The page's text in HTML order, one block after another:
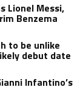
Lionel Messi,
Benzema
to be unlike
debut date
Infantino’s